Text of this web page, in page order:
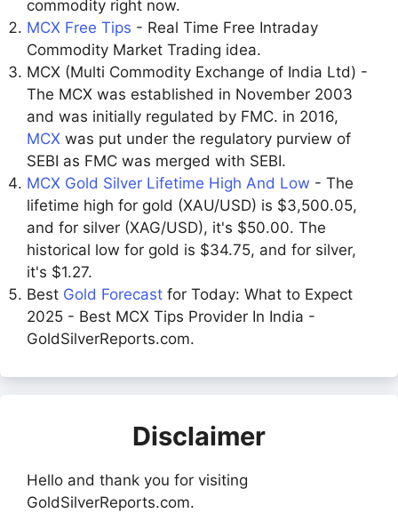
commodity right now.
MCX Free Tips - Real Time Free Intraday
Commodity Market Trading idea.
MCX (Multi Commodity Exchange of India Ltd) -
The MCX was established in November 2003
and was initially regulated by FMC. in 2016,
MCX was put under the regulatory purview of
SEBI as FMC was merged with SEBI.
MCX Gold Silver Lifetime High And Low - The
lifetime high for gold (XAU/USD) is $3,500.05,
and for silver (XAG/USD), it's $50.00. The
historical low for gold is $34.75, and for silver,
it's $1.27.
Best Gold Forecast for Today: What to Expect
2025 - Best MCX Tips Provider In India -
GoldSilverReports.com.
Disclaimer
Hello and thank you for visiting
GoldSilverReports.com.